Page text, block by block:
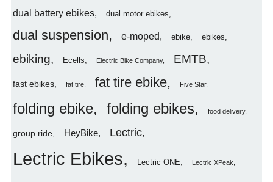
dual battery ebikes dual motor ebikes
dual suspension e-moped ebike ebikes
ebiking Ecells Electric Bike Company EMTB
fast ebikes fat tire fat tire ebike Five Star
folding ebike folding ebikes food delivery
group ride HeyBike Lectric
Lectric Ebikes Lectric ONE Lectric XPeak